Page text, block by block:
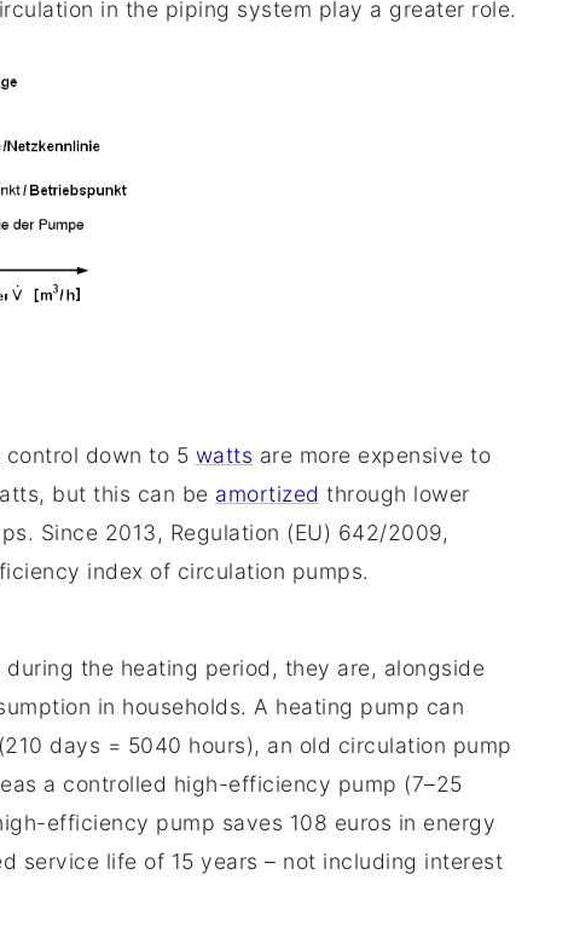
in the piping system play a greater role.
down to 5 watts are more expensive to
but this can be amortized through lower
Since 2013, Regulation (EU) 642/2009,
index of circulation pumps.
the heating period, they are, alongside
in households. A heating pump can
days = 5040 hours), an old circulation pump
a controlled high-efficiency pump (7–25
efficiency pump saves 108 euros in energy
service life of 15 years – not including interest